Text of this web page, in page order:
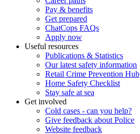
Pay & benefits
Get prepared
ChatCops FAQs
Apply now
Useful resources
Publications & Statistics
Our latest safety information
Retail Crime Prevention Hub
Home Safety Checklist
Stay safe at sea
Get involved
Cold cases - can you help?
Give feedback about Police
Website feedback